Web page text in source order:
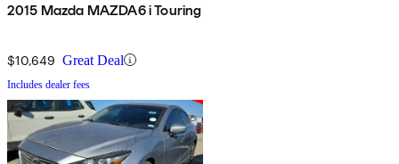
2015 Mazda MAZDA6 i Touring
$10,649 Great Deal
Includes dealer fees